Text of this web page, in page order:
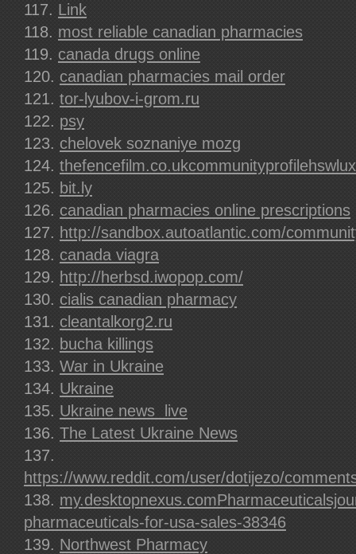
Link
most reliable canadian pharmacies
canada drugs online
canadian pharmacies mail order
tor-lyubov-i-grom.ru
psy
chelovek soznaniye mozg
thefencefilm.co.ukcommunityprofilehswlux
bit.ly
canadian pharmacies online prescriptions
http://sandbox.autoatlantic.com/
canada viagra
http://herbsd.iwopop.com/
cialis canadian pharmacy
cleantalkorg2.ru
bucha killings
War in Ukraine
Ukraine
Ukraine news  live
The Latest Ukraine News
https://www.reddit.com/user/dotijezo/
pharmaceuticals-for-usa-sales-38346
Northwest Pharmacy